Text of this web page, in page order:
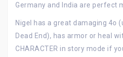
Germany and India are perfect
Nigel has a great damaging 4o
Dead End), has armor or heal
CHARACTER in story mode if